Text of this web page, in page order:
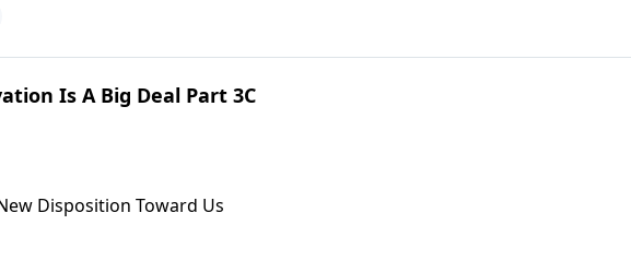
Is A Big Deal Part 3C
Disposition Toward Us